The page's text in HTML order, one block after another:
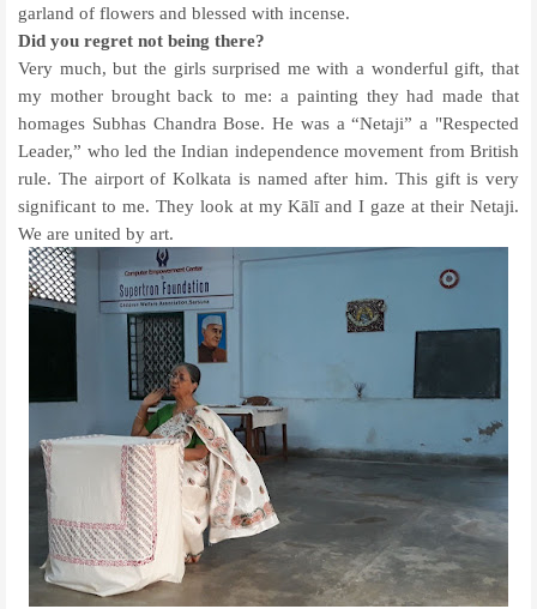
garland of flowers and blessed with incense.
Did you regret not being there?
Very much, but the girls surprised me with a wonderful gift, that
my mother brought back to me: a painting they had made that
homages Subhas Chandra Bose. He was a “Netaji” a "Respected
Leader,” who led the Indian independence movement from British
rule. The airport of Kolkata is named after him. This gift is very
significant to me. They look at my Kālī and I gaze at their Netaji.
We are united by art.